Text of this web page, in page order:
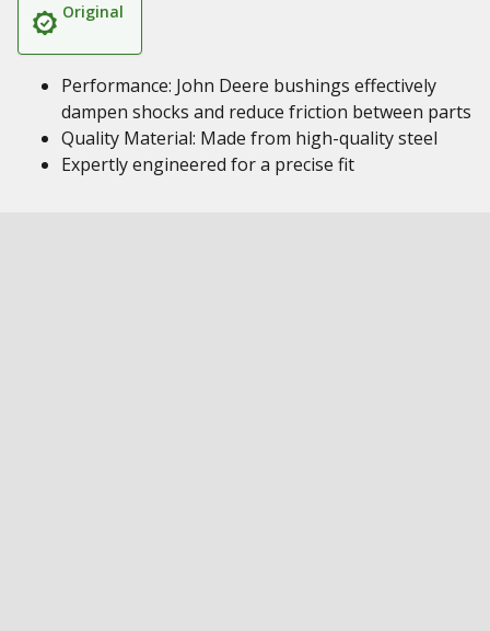
Original
Performance: John Deere bushings effectively
dampen shocks and reduce friction between parts
Quality Material: Made from high-quality steel
Expertly engineered for a precise fit